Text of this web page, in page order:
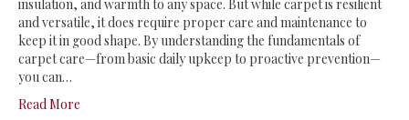
insulation, and warmth to any space. But while carpet is resilient
and versatile, it does require proper care and maintenance to
keep it in good shape. By understanding the fundamentals of
carpet care—from basic daily upkeep to proactive prevention—
you can…
Read More